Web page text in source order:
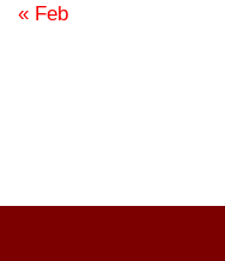
« Feb